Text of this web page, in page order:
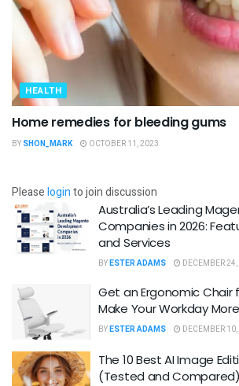
HEALTH
Home remedies for bleeding gums
BY SHON_MARK OCTOBER 11, 2023
Pleaseloginto join discussion
Australia’s Leading
Companies in 2026:
and Services
BYESTER ADAMS DECEMBER
Get an Ergonomic
Make Your Workday
BYESTER ADAMS DECEMBER
The 10 Best AI Image
(Tested and Compared)